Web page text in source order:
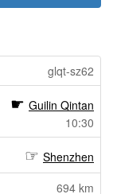
glqt-sz62
Guilin Qintan
10:30
Shenzhen
694 km